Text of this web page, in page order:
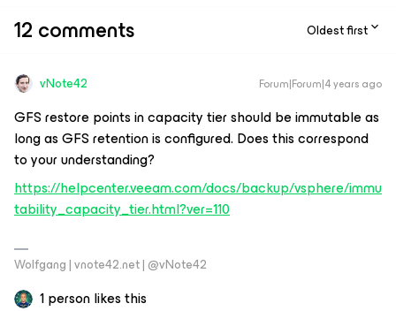
12 comments Oldest first
vNote42 Forum|Forum|4 years ago
GFS restore points in capacity tier should be immutable as
long as GFS retention is configured. Does this correspond
to your understanding?
https://helpcenter.veeam.com/docs/backup/vsphere/immu
tability_capacity_tier.html?ver=110
Wolfgang | vnote42.net | @vNote42
1 person likes this